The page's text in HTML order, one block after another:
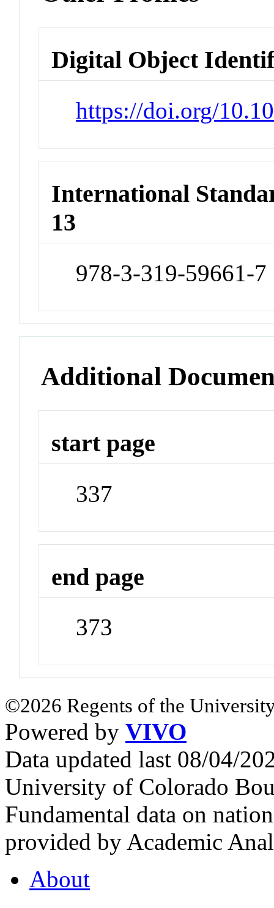
Digital Object
https://doi.org/
International
13
978-3-319-59661-7
Additional
start page
337
end page
373
©2026 Regents of the
Powered by VIVO
Data updated last 08/04/
University of Colorado
Fundamental data on
provided by Academic
About